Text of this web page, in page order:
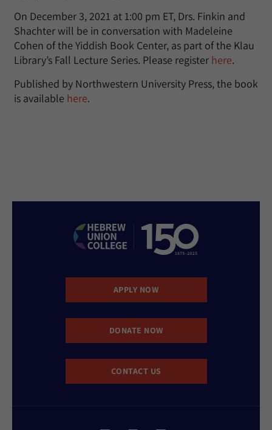
On December 3, 2021 at 1:00 pm ET, Drs. Finkin and
Shachter will be in conversation with Madeleine
Cohen of the Yiddish Book Center, as part of the Klau
Library’s Fall Lecture Series. Please register here.
Published by Northwestern University Press, the book
is available here.
APPLY NOW
DONATE NOW
CONTACT US